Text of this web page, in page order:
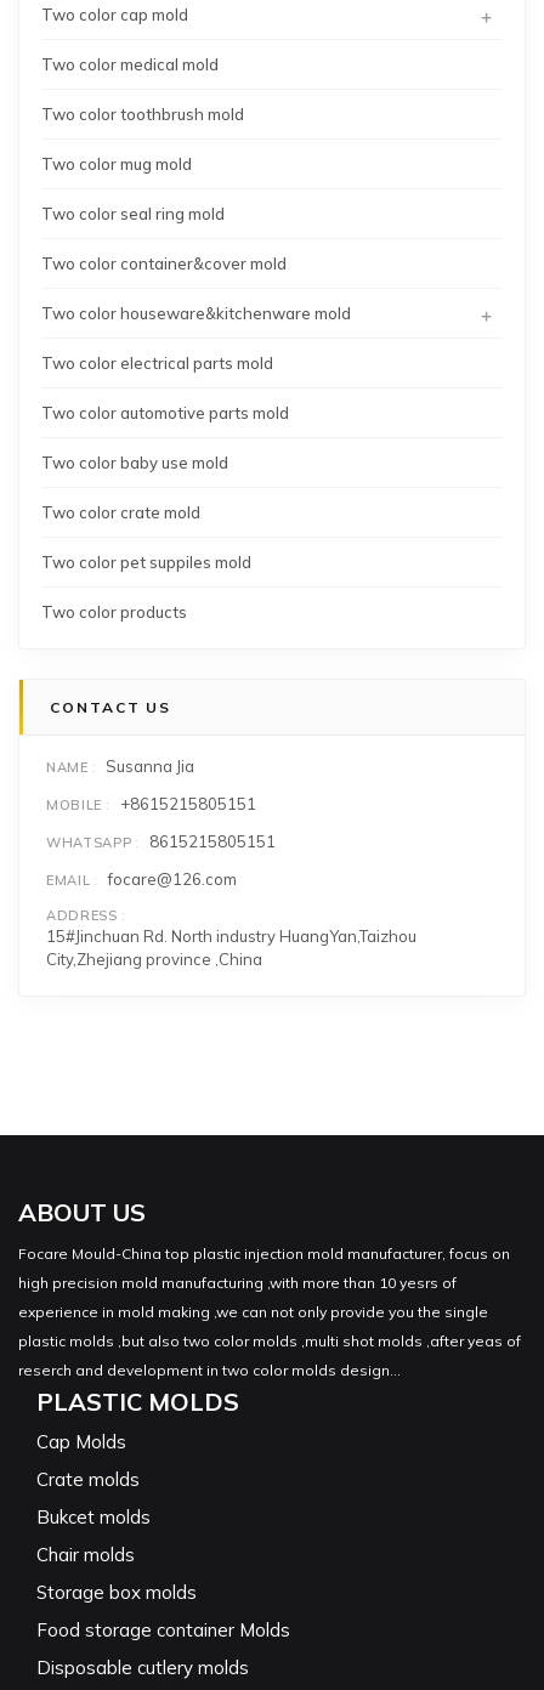
Two color cap mold +
Two color medical mold
Two color toothbrush mold
Two color mug mold
Two color seal ring mold
Two color container&cover mold
Two color houseware&kitchenware mold +
Two color electrical parts mold
Two color automotive parts mold
Two color baby use mold
Two color crate mold
Two color pet suppiles mold
Two color products
CONTACT US
NAME Susanna Jia
MOBILE +8615215805151
WHATSAPP 8615215805151
EMAIL focare@126.com
ADDRESS
15#Jinchuan Rd. North industry HuangYan,Taizhou
City,Zhejiang province ,China
ABOUT US
Focare Mould-China top plastic injection mold manufacturer, focus on
high precision mold manufacturing ,with more than 10 yesrs of
experience in mold making ,we can not only provide you the single
plastic molds ,but also two color molds ,multi shot molds ,after yeas of
reserch and development in two color molds design...
PLASTIC MOLDS
Cap Molds
Crate molds
Bukcet molds
Chair molds
Storage box molds
Food storage container Molds
Disposable cutlery molds